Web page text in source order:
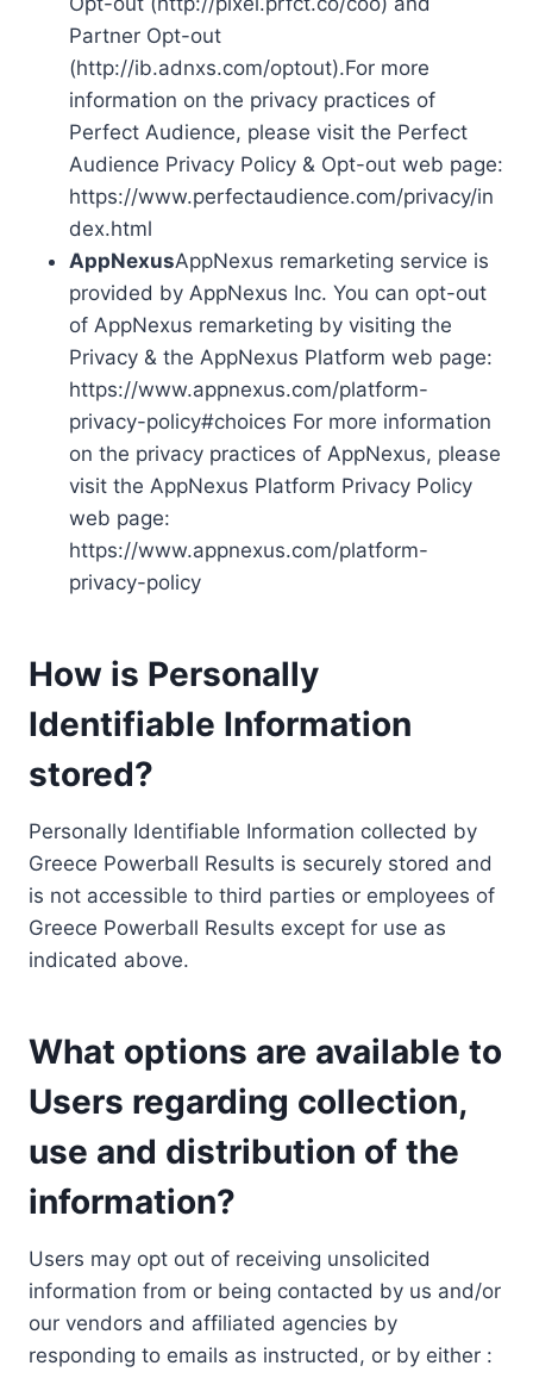
Partner Opt-out
(http://ib.adnxs.com/optout).For more
information on the privacy practices of
Perfect Audience, please visit the Perfect
Audience Privacy Policy & Opt-out web page:
https://www.perfectaudience.com/privacy/in
dex.html
AppNexusAppNexus remarketing service is
provided by AppNexus Inc. You can opt-out
of AppNexus remarketing by visiting the
Privacy & the AppNexus Platform web page:
https://www.appnexus.com/platform-
privacy-policy#choices For more information
on the privacy practices of AppNexus, please
visit the AppNexus Platform Privacy Policy
web page:
https://www.appnexus.com/platform-
privacy-policy
How is Personally
Identifiable Information
stored?
Personally Identifiable Information collected by
Greece Powerball Results is securely stored and
is not accessible to third parties or employees of
Greece Powerball Results except for use as
indicated above.
What options are available to
Users regarding collection,
use and distribution of the
information?
Users may opt out of receiving unsolicited
information from or being contacted by us and/or
our vendors and affiliated agencies by
responding to emails as instructed, or by either :